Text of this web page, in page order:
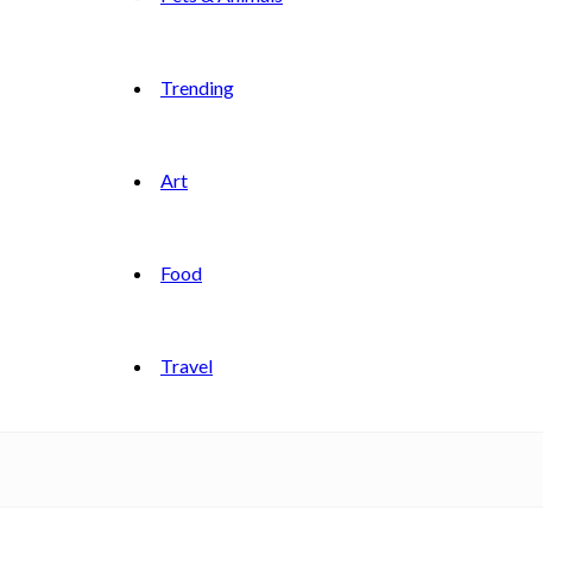
Trending
Art
Food
Travel